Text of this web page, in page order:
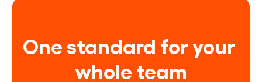
One standard for your
whole team